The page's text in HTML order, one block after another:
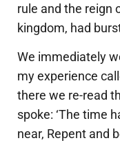
rule and the reign
kingdom, had
We immediately
my experience
there we re-read
spoke: ‘The time
near, Repent and